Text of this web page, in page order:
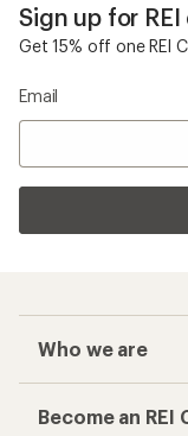
Sign up for
Get 15% off one REI
Email
Who we are
Become an REI